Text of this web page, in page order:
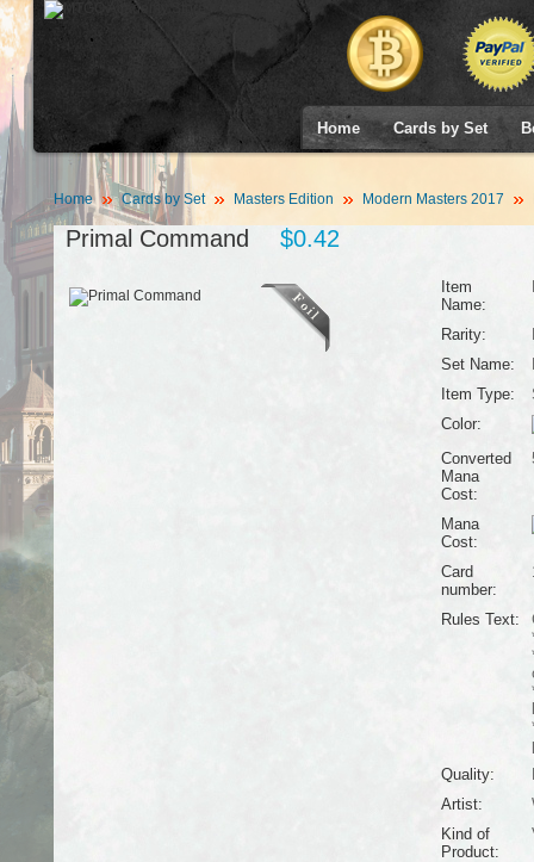
Home Cards by Set
Home Cards by Set Masters Edition Modern Masters 2017
Primal Command $0.42
Item
Name:
Rarity:
Set Name:
Item Type:
Color:
Converted
Mana
Cost:
Mana
Cost:
Card
number:
Rules Text:
Quality:
Artist:
Kind of
Product: